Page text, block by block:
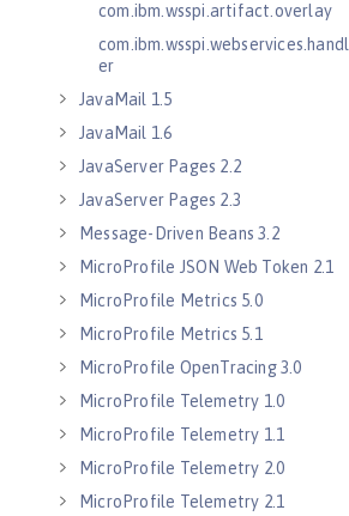
com.ibm.wsspi.artifact.overlay
com.ibm.wsspi.webservices.handl
er
JavaMail 1.5
JavaMail 1.6
JavaServer Pages 2.2
JavaServer Pages 2.3
Message-Driven Beans 3.2
MicroProfile JSON Web Token 2.1
MicroProfile Metrics 5.0
MicroProfile Metrics 5.1
MicroProfile OpenTracing 3.0
MicroProfile Telemetry 1.0
MicroProfile Telemetry 1.1
MicroProfile Telemetry 2.0
MicroProfile Telemetry 2.1